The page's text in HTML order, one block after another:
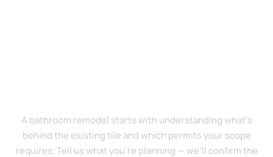
A bathroom remodel starts with understanding what’s
behind the existing tile and which permits your scope
requires. Tell us what you’re planning — we’ll confirm the